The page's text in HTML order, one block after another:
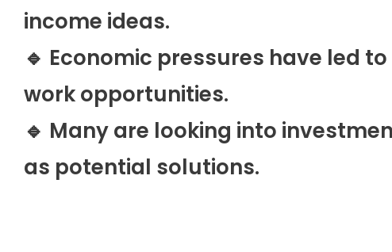
income ideas.
🔹 Economic pressures have led
work opportunities.
🔹 Many are looking into
as potential solutions.